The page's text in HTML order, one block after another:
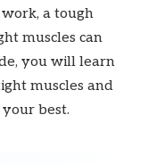
a tough
muscles can
you will learn
muscles and
best.